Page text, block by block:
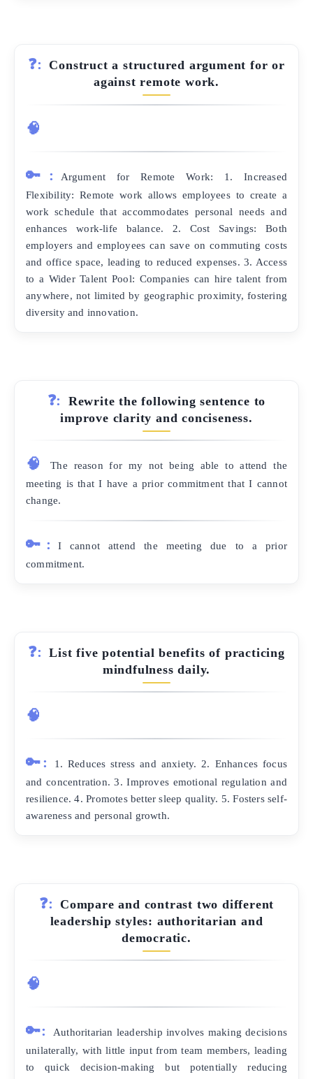
❓:
Construct a structured argument for or
against remote work.
🧠
🔑:
Argument for Remote Work: 1. Increased
Flexibility: Remote work allows employees to create a
work schedule that accommodates personal needs and
enhances work-life balance. 2. Cost Savings: Both
employers and employees can save on commuting costs
and office space, leading to reduced expenses. 3. Access
to a Wider Talent Pool: Companies can hire talent from
anywhere, not limited by geographic proximity, fostering
diversity and innovation.
❓:
Rewrite the following sentence to
improve clarity and conciseness.
🧠
The reason for my not being able to attend the
meeting is that I have a prior commitment that I cannot
change.
🔑:
I cannot attend the meeting due to a prior
commitment.
❓:
List five potential benefits of practicing
mindfulness daily.
🧠
🔑:
1. Reduces stress and anxiety. 2. Enhances focus
and concentration. 3. Improves emotional regulation and
resilience. 4. Promotes better sleep quality. 5. Fosters self-
awareness and personal growth.
❓:
Compare and contrast two different
leadership styles: authoritarian and
democratic.
🧠
🔑:
Authoritarian leadership involves making decisions
unilaterally, with little input from team members, leading
to quick decision-making but potentially reducing